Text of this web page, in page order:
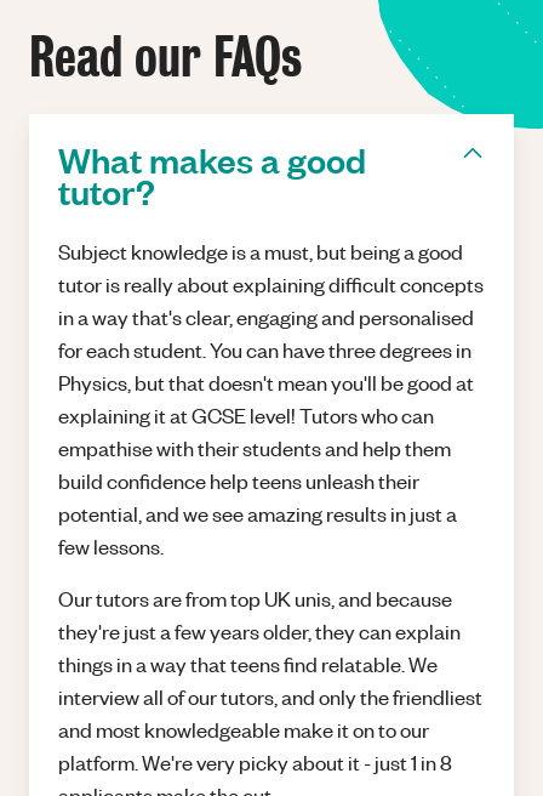
Read our FAQs
What makes a good
tutor?
Subject knowledge is a must, but being a good
tutor is really about explaining difficult concepts
in a way that's clear, engaging and personalised
for each student. You can have three degrees in
Physics, but that doesn't mean you'll be good at
explaining it at GCSE level! Tutors who can
empathise with their students and help them
build confidence help teens unleash their
potential, and we see amazing results in just a
few lessons.
Our tutors are from top UK unis, and because
they're just a few years older, they can explain
things in a way that teens find relatable. We
interview all of our tutors, and only the friendliest
and most knowledgeable make it on to our
platform. We're very picky about it - just 1 in 8